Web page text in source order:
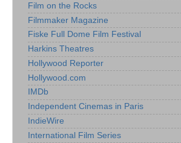
Film on the Rocks
Filmmaker Magazine
Fiske Full Dome Film Festival
Harkins Theatres
Hollywood Reporter
Hollywood.com
IMDb
Independent Cinemas in Paris
IndieWire
International Film Series